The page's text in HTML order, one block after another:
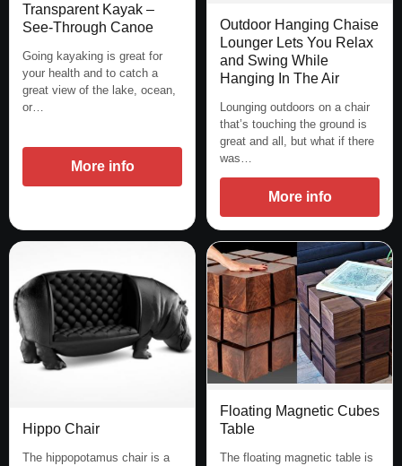
Transparent Kayak –
See-Through Canoe
Going kayaking is great for
your health and to catch a
great view of the lake, ocean,
or…
More info
Outdoor Hanging Chaise
Lounger Lets You Relax
and Swing While
Hanging In The Air
Lounging outdoors on a chair
that’s touching the ground is
great and all, but what if there
was…
More info
Hippo Chair
The hippopotamus chair is a
Floating Magnetic Cubes
Table
The floating magnetic table is